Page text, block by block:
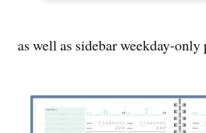
as well as sidebar weekday-only